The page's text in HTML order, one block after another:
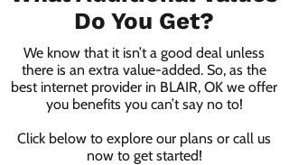
Do You Get?
We know that it isn’t a good deal unless
there is an extra value-added. So, as the
best internet provider in BLAIR, OK we offer
you benefits you can’t say no to!
Click below to explore our plans or call us
now to get started!